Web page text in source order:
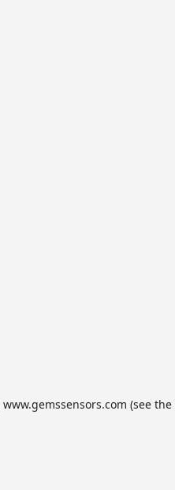
www.gemssensors.com (see the